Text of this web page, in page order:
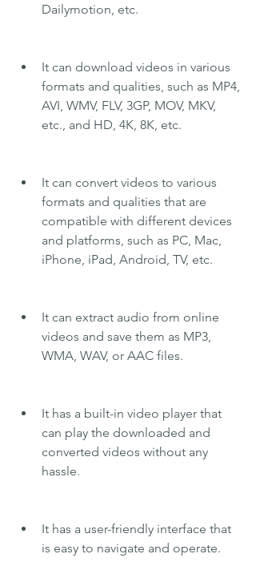
Dailymotion, etc.
It can download videos in various
formats and qualities, such as MP4,
AVI, WMV, FLV, 3GP, MOV, MKV,
etc., and HD, 4K, 8K, etc.
It can convert videos to various
formats and qualities that are
compatible with different devices
and platforms, such as PC, Mac,
iPhone, iPad, Android, TV, etc.
It can extract audio from online
videos and save them as MP3,
WMA, WAV, or AAC files.
It has a built-in video player that
can play the downloaded and
converted videos without any
hassle.
It has a user-friendly interface that
is easy to navigate and operate.